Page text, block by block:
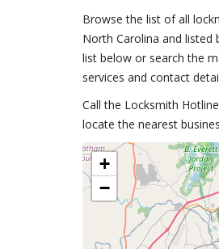
Browse the list of all
North Carolina and listed
list below or search the
services and contact
Call the Locksmith
locate the nearest
+
−